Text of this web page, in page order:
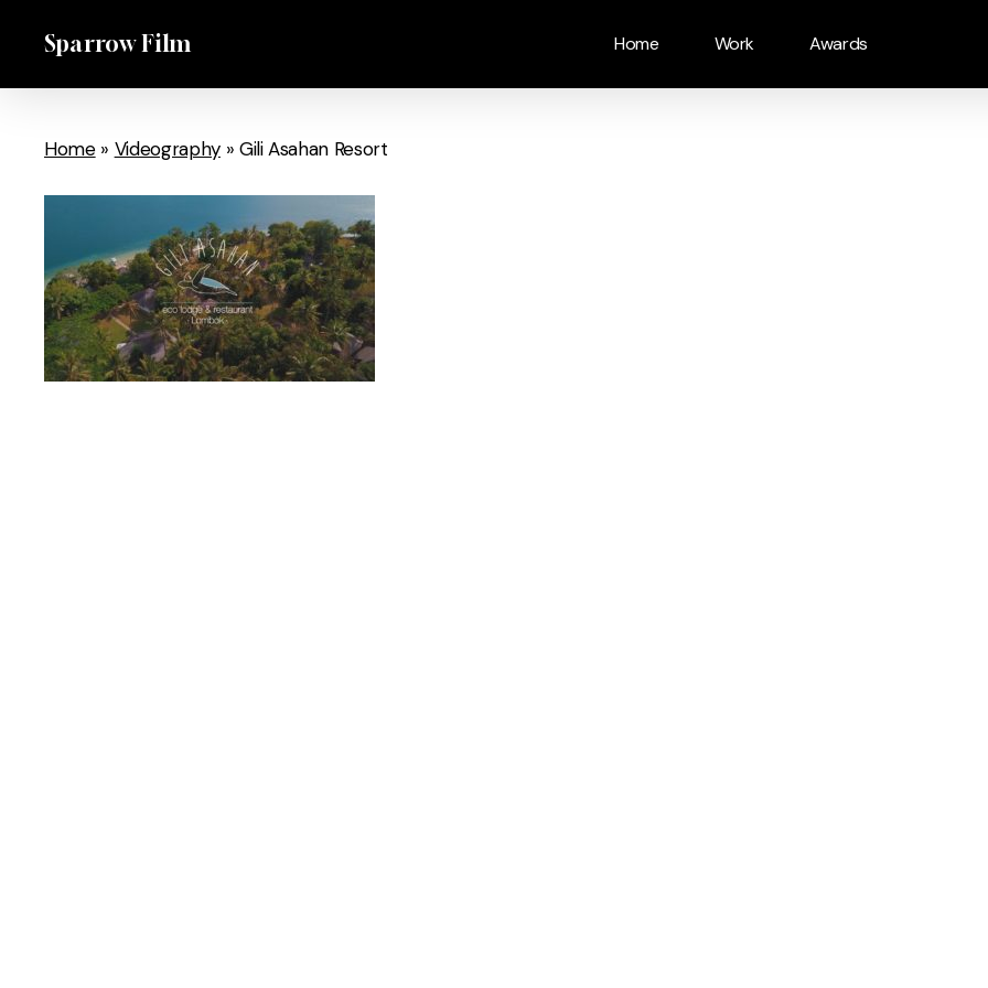
main
Sparrow Film Home Work Awards
Home» Videography» Gili Asahan Resort